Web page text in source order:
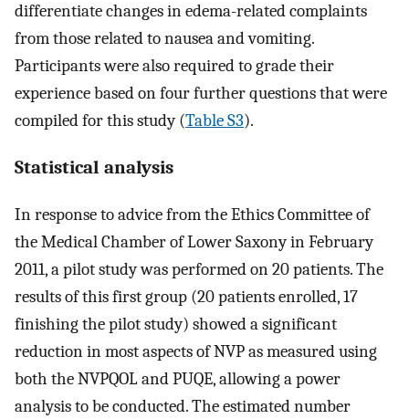
differentiate changes in edema-related complaints
from those related to nausea and vomiting.
Participants were also required to grade their
experience based on four further questions that were
compiled for this study (Table S3).
Statistical analysis
In response to advice from the Ethics Committee of
the Medical Chamber of Lower Saxony in February
2011, a pilot study was performed on 20 patients. The
results of this first group (20 patients enrolled, 17
finishing the pilot study) showed a significant
reduction in most aspects of NVP as measured using
both the NVPQOL and PUQE, allowing a power
analysis to be conducted. The estimated number